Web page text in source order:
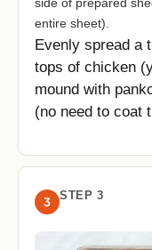
entire sheet).
Evenly spread a
tops of chicken
mound with
(no need to coat
3 STEP 3